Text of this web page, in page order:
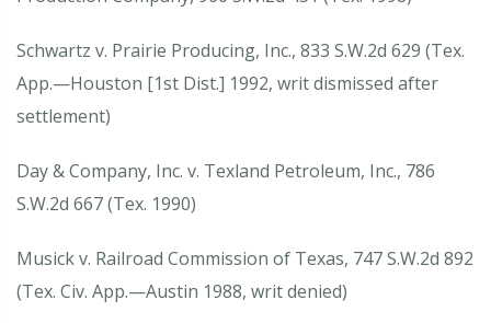
Schwartz v. Prairie Producing, Inc., 833 S.W.2d 629 (Tex.
App.—Houston [1st Dist.] 1992, writ dismissed after
settlement)
Day & Company, Inc. v. Texland Petroleum, Inc., 786
S.W.2d 667 (Tex. 1990)
Musick v. Railroad Commission of Texas, 747 S.W.2d 892
(Tex. Civ. App.—Austin 1988, writ denied)